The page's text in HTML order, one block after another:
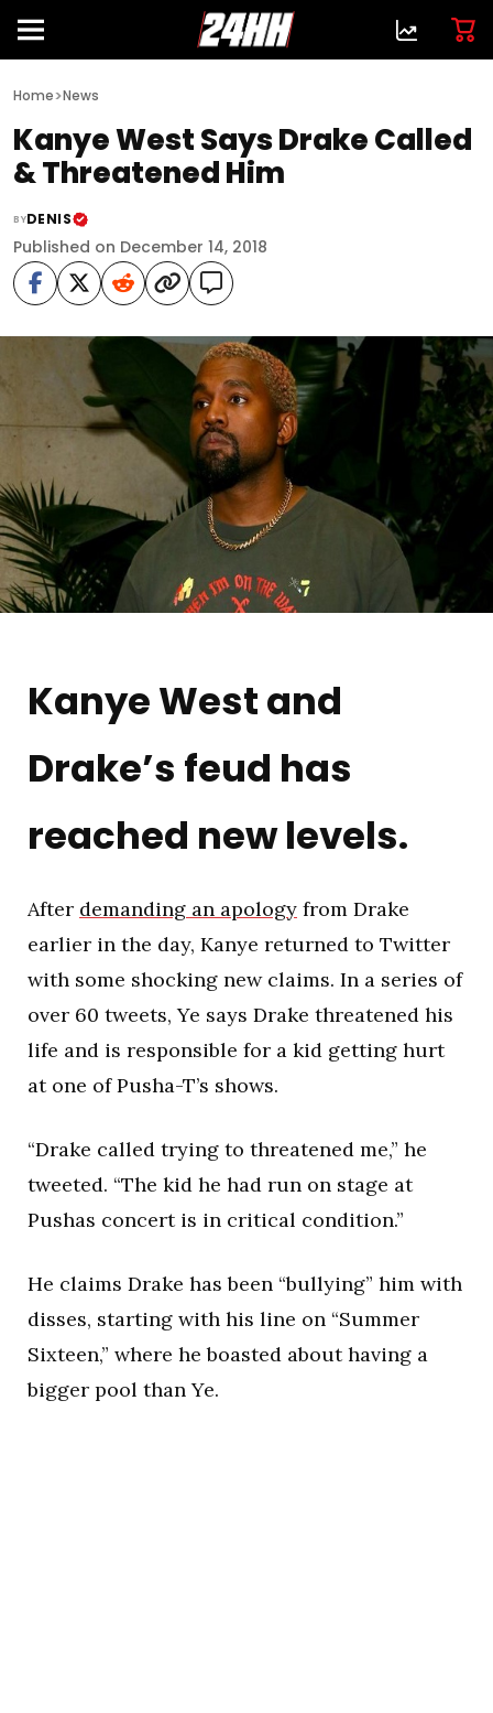
Home>News
Kanye West Says Drake Called
& Threatened Him
BYDENIS
Published on December 14, 2018
Kanye West and
Drake’s feud has
reached new levels.
After demanding an apology from Drake
earlier in the day, Kanye returned to Twitter
with some shocking new claims. In a series of
over 60 tweets, Ye says Drake threatened his
life and is responsible for a kid getting hurt
at one of Pusha-T’s shows.
“Drake called trying to threatened me,” he
tweeted. “The kid he had run on stage at
Pushas concert is in critical condition.”
He claims Drake has been “bullying” him with
disses, starting with his line on “Summer
Sixteen,” where he boasted about having a
bigger pool than Ye.